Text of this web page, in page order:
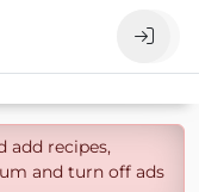
add recipes,
and turn off ads